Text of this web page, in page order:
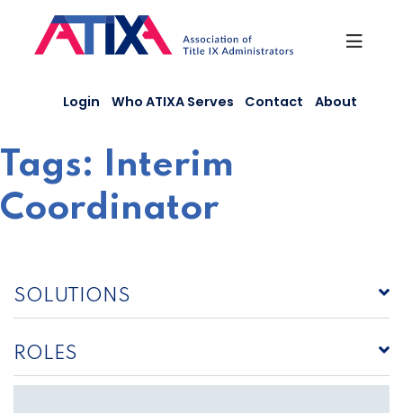
content
Login Who ATIXA Serves Contact About
Tags: Interim
Coordinator
SOLUTIONS
ROLES